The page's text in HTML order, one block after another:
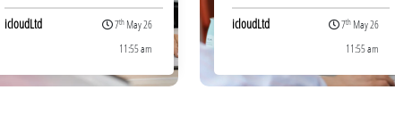
icloudLtd 7th May 26
11:55 am
icloudLtd 7th May 26
11:55 am